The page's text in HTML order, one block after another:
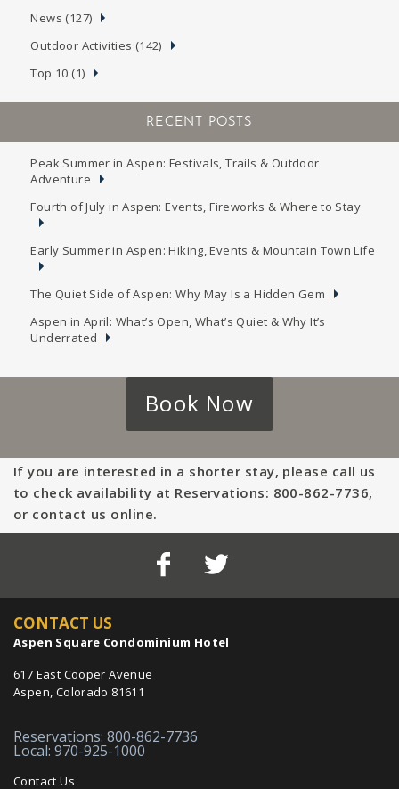
News (127)
Outdoor Activities (142)
Top 10 (1)
RECENT POSTS
Peak Summer in Aspen: Festivals, Trails & Outdoor
Adventure
Fourth of July in Aspen: Events, Fireworks & Where to Stay
Early Summer in Aspen: Hiking, Events & Mountain Town Life
The Quiet Side of Aspen: Why May Is a Hidden Gem
Aspen in April: What’s Open, What’s Quiet & Why It’s
Underrated
Book Now
If you are interested in a shorter stay, please call us
to check availability at Reservations: 800-862-7736,
or contact us online.
CONTACT US
Aspen Square Condominium Hotel
617 East Cooper Avenue
Aspen, Colorado 81611
Reservations: 800-862-7736
Local: 970-925-1000
Contact Us